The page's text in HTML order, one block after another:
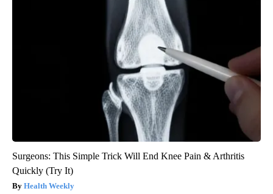
Surgeons: This Simple Trick Will End Knee Pain & Arthritis
Quickly (Try It)
Health Weekly